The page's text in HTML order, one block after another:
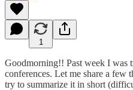
1
Goodmorning!! Past week I was
conferences. Let me share a few
try to summarize it in short